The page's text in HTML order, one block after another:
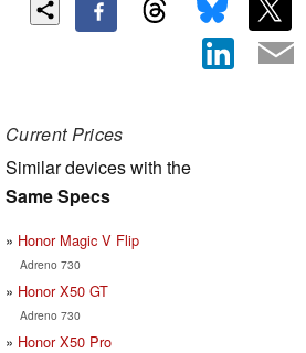
Current Prices
Similar devices with the
Same Specs
Honor Magic V Flip
Adreno 730
Honor X50 GT
Adreno 730
Honor X50 Pro